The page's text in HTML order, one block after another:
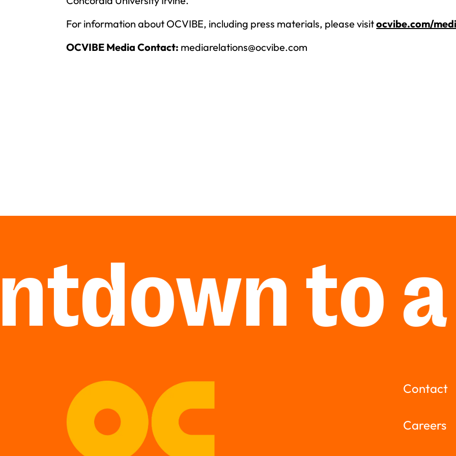
For information about OCVIBE, including press materials, please visitocvibe.com/
OCVIBE Media Contact: mediarelations@ocvibe.com
to a
Contact
Careers